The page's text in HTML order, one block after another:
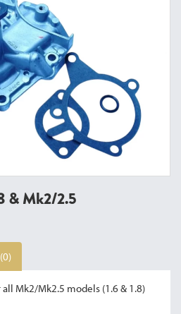
& Mk2/2.5
Mk2/Mk2.5 models (1.6 & 1.8)